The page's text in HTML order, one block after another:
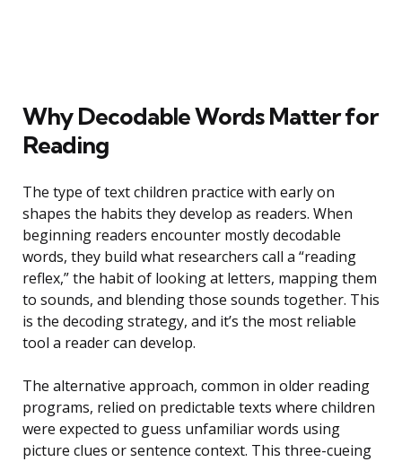
Why Decodable Words Matter for
Reading
The type of text children practice with early on
shapes the habits they develop as readers. When
beginning readers encounter mostly decodable
words, they build what researchers call a “reading
reflex,” the habit of looking at letters, mapping them
to sounds, and blending those sounds together. This
is the decoding strategy, and it’s the most reliable
tool a reader can develop.
The alternative approach, common in older reading
programs, relied on predictable texts where children
were expected to guess unfamiliar words using
picture clues or sentence context. This three-cueing